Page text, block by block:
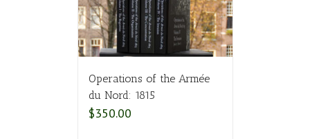
Operations of the Armée
du Nord: 1815
$350.00